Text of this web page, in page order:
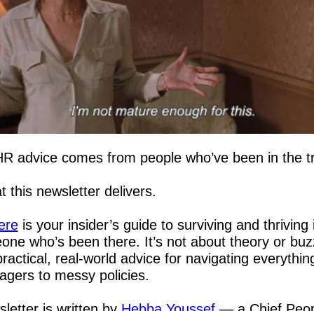
advice comes from people who’ve been in the
this newsletter delivers.
is your insider’s guide to surviving and thriving
who’s been there. It’s not about theory or
real-world advice for navigating
to messy policies.